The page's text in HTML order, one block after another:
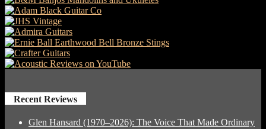
Recent Reviews
Glen Hansard (1970–2026): The Voice That Made Ordinary